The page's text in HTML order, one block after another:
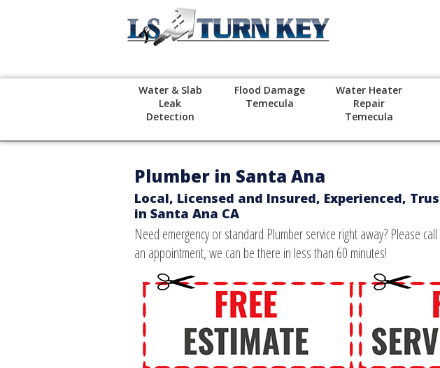
Water & Slab
Leak
Detection
Flood Damage
Temecula
Water Heater
Repair
Temecula
Plumber in Santa Ana
Local, Licensed and Insured, Experienced,
in Santa Ana CA
Need emergency or standard Plumber service right away? Please
an appointment, we can be there in less than 60 minutes!